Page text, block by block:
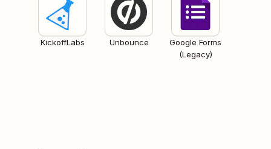
KickoffLabs Unbounce
Google Forms
(Legacy)